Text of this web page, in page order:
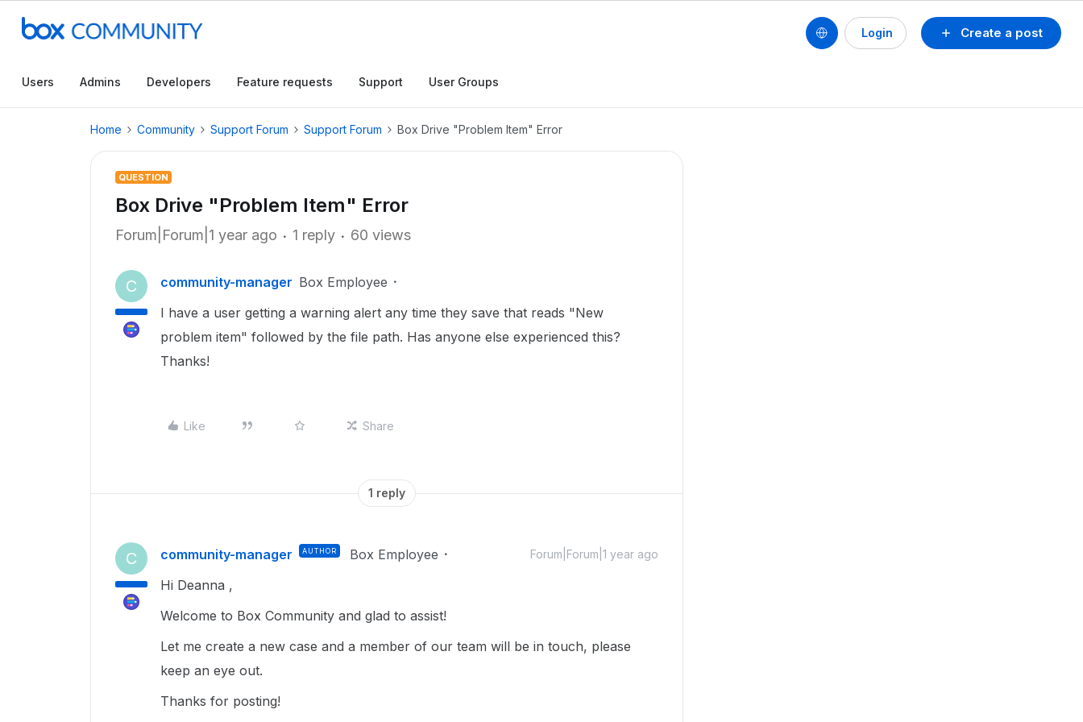
Create a post
Login
Users Admins Developers Feature requests Support User Groups
Home Community Support Forum Support Forum Box Drive "Problem Item" Error
QUESTION
Box Drive "Problem Item" Error
Forum|Forum|1 year ago 1 reply 60 views
C community-manager Box Employee
I have a user getting a warning alert any time they save that reads "New
problem item" followed by the file path. Has anyone else experienced this?
Thanks!
Like Share
1 reply
C community-manager AUTHOR Box Employee Forum|Forum|1 year ago
Hi Deanna ,
Welcome to Box Community and glad to assist!
Let me create a new case and a member of our team will be in touch, please
keep an eye out.
Thanks for posting!